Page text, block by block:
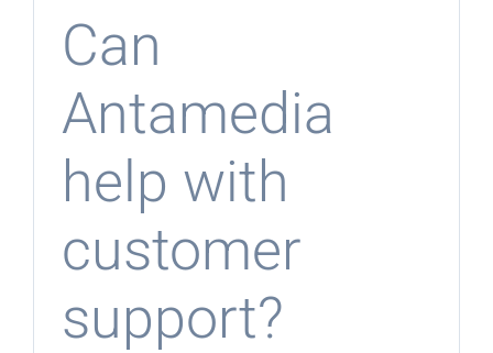
Can
Antamedia
help with
customer
support?